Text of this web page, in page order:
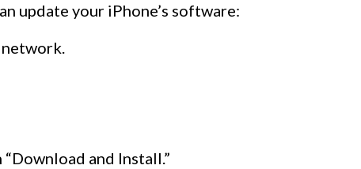
update your iPhone’s software:
and Install.”